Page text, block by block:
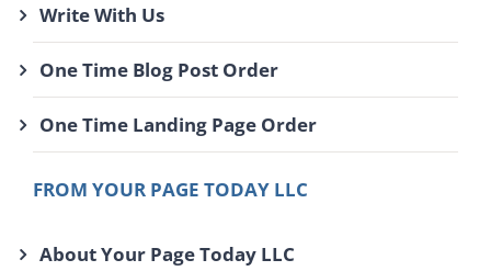
Write With Us
One Time Blog Post Order
One Time Landing Page Order
FROM YOUR PAGE TODAY LLC
About Your Page Today LLC